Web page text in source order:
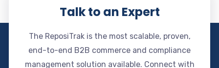
Talk to an Expert
The ReposiTrak is the most scalable, proven,
end-to-end B2B commerce and compliance
management solution available. Connect with